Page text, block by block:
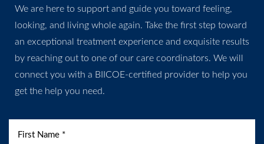
We are here to support and guide you toward feeling,
looking, and living whole again. Take the first step toward
an exceptional treatment experience and exquisite results
by reaching out to one of our care coordinators. We will
connect you with a BIICOE-certified provider to help you
get the help you need.